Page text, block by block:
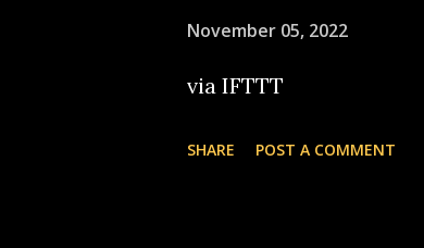
November 05, 2022
via IFTTT
SHARE POST A COMMENT